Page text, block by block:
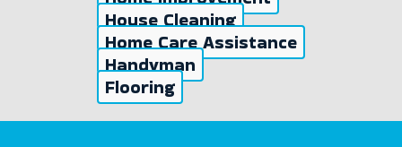
House Cleaning
Home Care Assistance
Handyman
Flooring